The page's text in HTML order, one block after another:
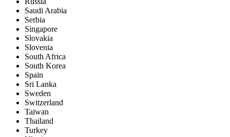
Saudi Arabia
Serbia
Singapore
Slovakia
Slovenia
South Africa
South Korea
Spain
Sri Lanka
Sweden
Switzerland
Taiwan
Thailand
Turkey